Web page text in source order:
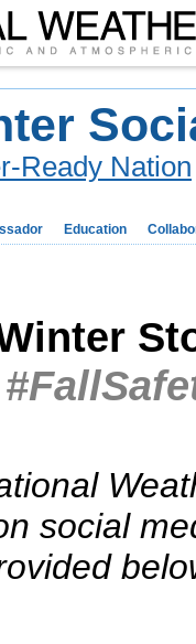
Ready Nation
Education
social